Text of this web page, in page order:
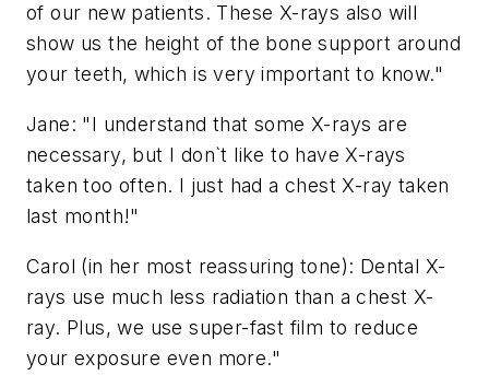
of our new patients. These X-rays also will
show us the height of the bone support around
your teeth, which is very important to know."
Jane: "I understand that some X-rays are
necessary, but I don`t like to have X-rays
taken too often. I just had a chest X-ray taken
last month!"
Carol (in her most reassuring tone): Dental X-
rays use much less radiation than a chest X-
ray. Plus, we use super-fast film to reduce
your exposure even more."